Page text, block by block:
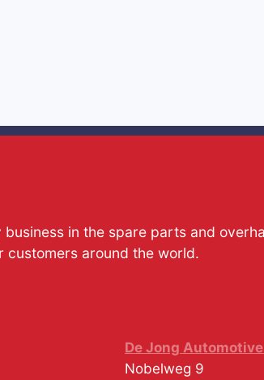
in the spare parts and
customers around the world.
De Jong Automotive
Nobelweg 9